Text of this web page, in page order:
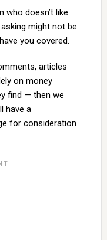
who doesn’t like
might not be
you covered.
articles
on money
find — then we
have a
for consideration